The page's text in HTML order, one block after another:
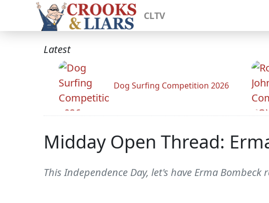
CLTV
Latest
Dog Surfing Competition 2026
Midday Open Thread:
This Independence Day, let's have Erma